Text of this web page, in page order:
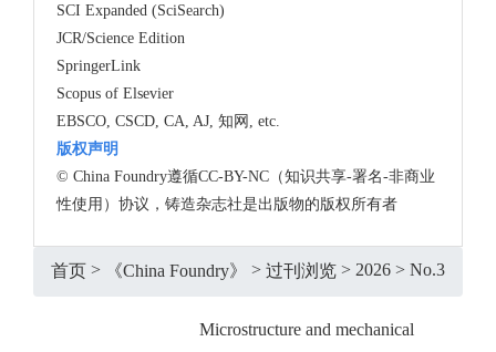
SCI Expanded (SciSearch)
JCR/Science Edition
SpringerLink
Scopus of Elsevier
EBSCO, CSCD, CA, AJ, 知网, etc.
版权声明
© China Foundry遵循CC-BY-NC（知识共享-署名-非商业
性使用）协议，铸造杂志社是出版物的版权所有者
首页 > 《China Foundry》 > 过刊浏览 > 2026 > No.3
Microstructure and mechanical